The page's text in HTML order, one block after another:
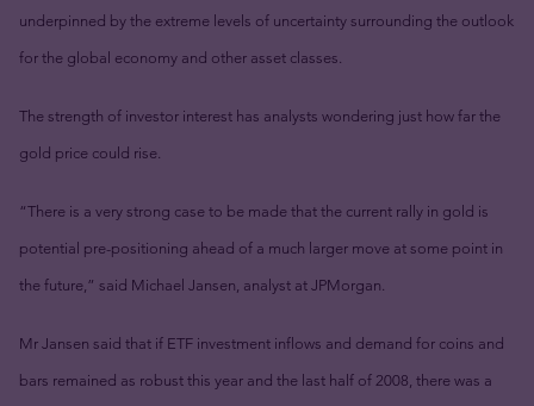
underpinned by the extreme levels of uncertainty surrounding the outlook
for the global economy and other asset classes.
The strength of investor interest has analysts wondering just how far the
gold price could rise.
“There is a very strong case to be made that the current rally in gold is
potential pre-positioning ahead of a much larger move at some point in
the future,” said Michael Jansen, analyst at JPMorgan.
Mr Jansen said that if ETF investment inflows and demand for coins and
bars remained as robust this year and the last half of 2008, there was a